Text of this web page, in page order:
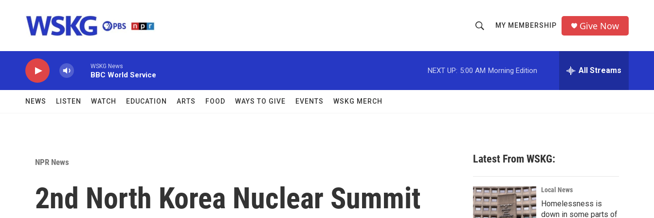
h
o
w
c
h
r
MY MEMBERSHIP Give Now
WSKG News
BBC World Service
NEXT UP: 5:00 AM Morning Edition All Streams
NEWS LISTEN WATCH EDUCATION ARTS FOOD WAYS TO GIVE EVENTS WSKG MERCH
NPR News
2nd North Korea Nuclear Summit
Latest From WSKG:
Local News
Homelessness is
down in some parts of